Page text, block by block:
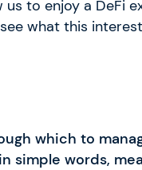
to enjoy a DeFi
what this
which to
simple words,